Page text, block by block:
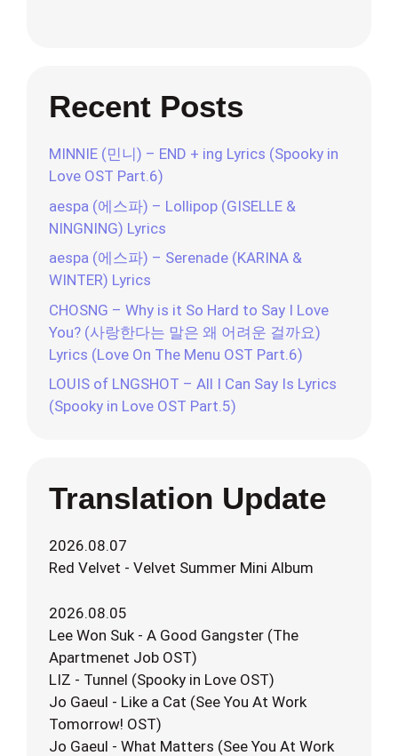
Recent Posts
MINNIE (민니) – END + ing Lyrics (Spooky in
Love OST Part.6)
aespa (에스파) – Lollipop (GISELLE &
NINGNING) Lyrics
aespa (에스파) – Serenade (KARINA &
WINTER) Lyrics
CHOSNG – Why is it So Hard to Say I Love
You? (사랑한다는 말은 왜 어려운 걸까요)
Lyrics (Love On The Menu OST Part.6)
LOUIS of LNGSHOT – All I Can Say Is Lyrics
(Spooky in Love OST Part.5)
Translation Update
2026.08.07
Red Velvet - Velvet Summer Mini Album
2026.08.05
Lee Won Suk - A Good Gangster (The
Apartmenet Job OST)
LIZ - Tunnel (Spooky in Love OST)
Jo Gaeul - Like a Cat (See You At Work
Tomorrow! OST)
Jo Gaeul - What Matters (See You At Work